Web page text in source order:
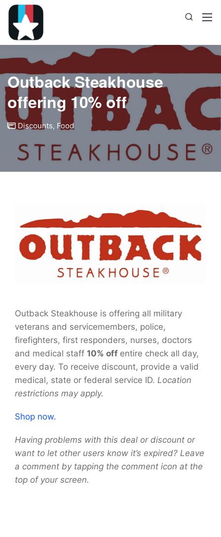
Outback Steakhouse
offering 10% off
Discounts, Food
Outback Steakhouse is offering all military
veterans and servicemembers, police,
firefighters, first responders, nurses, doctors
and medical staff 10% off entire check all day,
every day. To receive discount, provide a valid
medical, state or federal service ID. Location
restrictions may apply.
Shop now.
Having problems with this deal or discount or
want to let other users know it’s expired? Leave
a comment by tapping the comment icon at the
top of your screen.